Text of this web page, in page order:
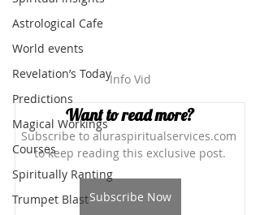
Astrological Cafe
World events
Revelation’s Today
Predictions
Magical Workings
Courses
Spiritually Ranting
Trumpet Blast
Info Vid
Want to read more?
Subscribe to aluraspiritualservices.com
to keep reading this exclusive post.
Subscribe Now